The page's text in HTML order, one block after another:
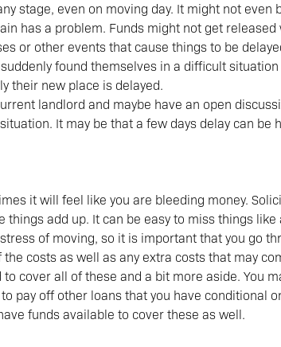
stage, even on moving day. It might not even
has a problem. Funds might not get released
or other events that cause things to be
found themselves in a difficult situation
their new place is delayed.
landlord and maybe have an open
It may be that a few days delay can be
it will feel like you are bleeding money.
things add up. It can be easy to miss things like
of moving, so it is important that you go
costs as well as any extra costs that may
cover all of these and a bit more aside. You
pay off other loans that you have conditional
funds available to cover these as well.